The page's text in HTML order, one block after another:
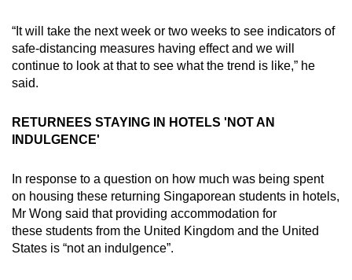
“It will take the next week or two weeks to see indicators of
safe-distancing measures having effect and we will
continue to look at that to see what the trend is like,” he
said.
RETURNEES STAYING IN HOTELS 'NOT AN
INDULGENCE'
In response to a question on how much was being spent
on housing these returning Singaporean students in hotels,
Mr Wong said that providing accommodation for
these students from the United Kingdom and the United
States is “not an indulgence”.